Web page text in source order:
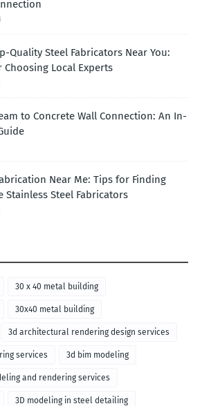
Quality Steel Fabricators Near You:
Choosing Local Experts
to Concrete Wall Connection: An In-
Near Me: Tips for Finding
Stainless Steel Fabricators
30 x 40 metal building
30x40 metal building
3d architectural rendering design services
services 3d bim modeling
and rendering services
3D modeling in steel detailing